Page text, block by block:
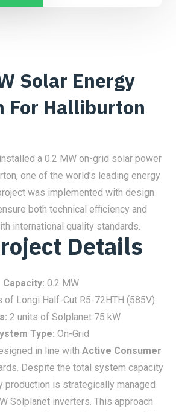
Solar Energy
For Halliburton
a 0.2 MW on-grid solar power
one of the world’s leading energy
was implemented with design
both technical efficiency and
international quality standards.
Details
Capacity: 0.2 MW
of Longi Half-Cut R5-72HTH (585V)
2 units of Solplanet 75 kW
Type: On-Grid
in line with Active Consumer
Despite the total system capacity
production is strategically managed
Solplanet inverters. This approach